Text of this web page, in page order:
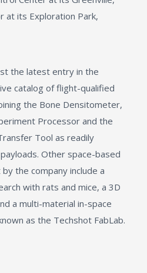
at its Exploration Park,
the latest entry in the
catalog of flight-qualified
the Bone Densitometer,
Processor and the
Tool as readily
Other space-based
the company include a
with rats and mice, a 3D
a multi-material in-space
as the Techshot FabLab.